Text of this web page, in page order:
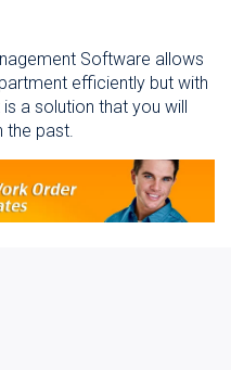
Software allows
efficiently but with
a solution that you will
past.